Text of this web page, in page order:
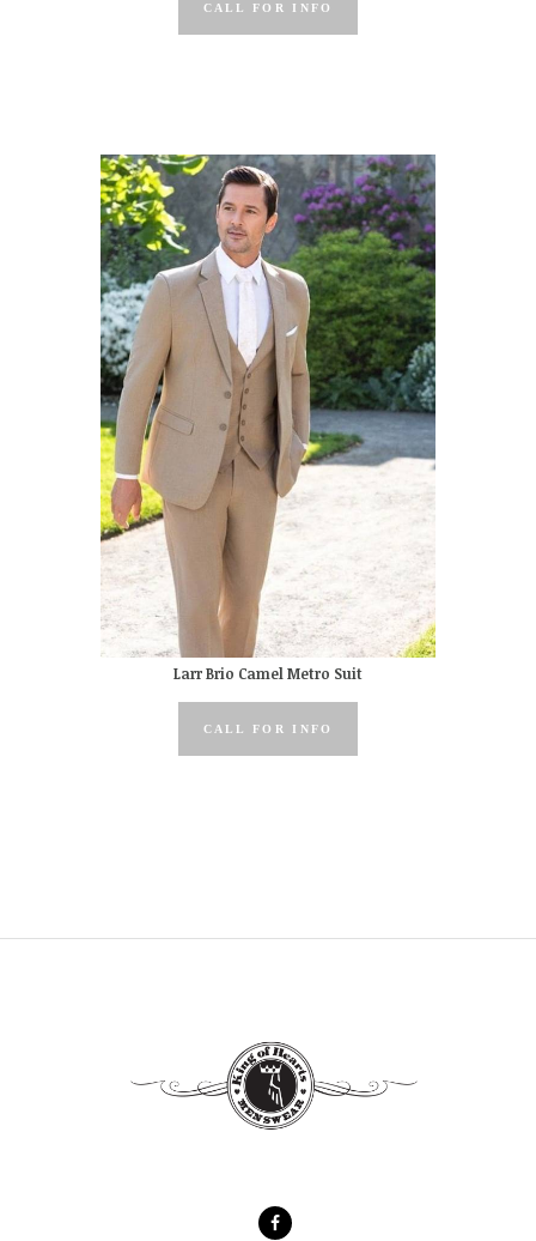
CALL FOR INFO
Larr Brio Camel Metro Suit
CALL FOR INFO